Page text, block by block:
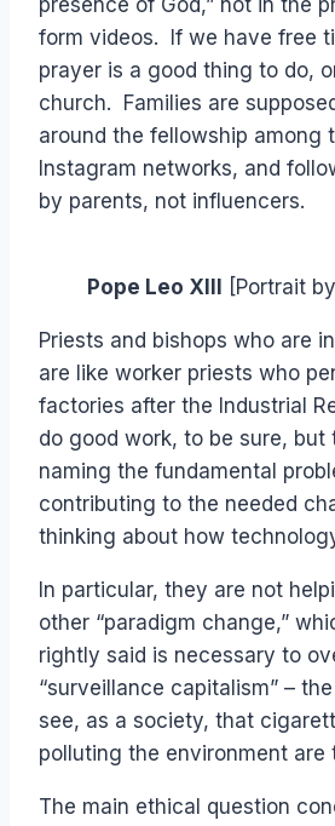
presence of God,” not in the
form videos. If we have free
prayer is a good thing to do,
church. Families are
around the fellowship among
Instagram networks, and
by parents, not influencers.
Pope Leo XIII [Portrait
Priests and bishops who are
are like worker priests who
factories after the Industrial
do good work, to be sure, but
naming the fundamental
contributing to the needed
thinking about how
In particular, they are not
other “paradigm change,”
rightly said is necessary to
“surveillance capitalism” –
see, as a society, that
polluting the environment are
The main ethical question